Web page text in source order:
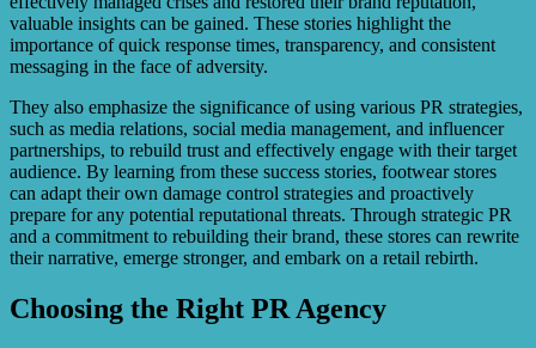
valuable insights can be gained. These stories highlight the
importance of quick response times, transparency, and consistent
messaging in the face of adversity.
They also emphasize the significance of using various PR strategies,
such as media relations, social media management, and influencer
partnerships, to rebuild trust and effectively engage with their target
audience. By learning from these success stories, footwear stores
can adapt their own damage control strategies and proactively
prepare for any potential reputational threats. Through strategic PR
and a commitment to rebuilding their brand, these stores can rewrite
their narrative, emerge stronger, and embark on a retail rebirth.
Choosing the Right PR Agency